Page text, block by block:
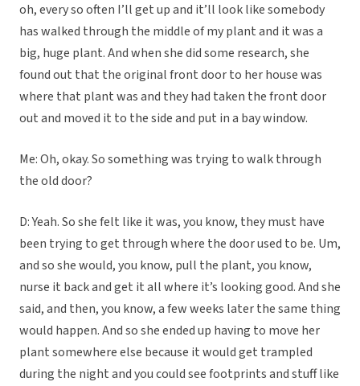
oh, every so often I’ll get up and it’ll look like somebody
has walked through the middle of my plant and it was a
big, huge plant. And when she did some research, she
found out that the original front door to her house was
where that plant was and they had taken the front door
out and moved it to the side and put in a bay window.
Me: Oh, okay. So something was trying to walk through
the old door?
D: Yeah. So she felt like it was, you know, they must have
been trying to get through where the door used to be. Um,
and so she would, you know, pull the plant, you know,
nurse it back and get it all where it’s looking good. And she
said, and then, you know, a few weeks later the same thing
would happen. And so she ended up having to move her
plant somewhere else because it would get trampled
during the night and you could see footprints and stuff like